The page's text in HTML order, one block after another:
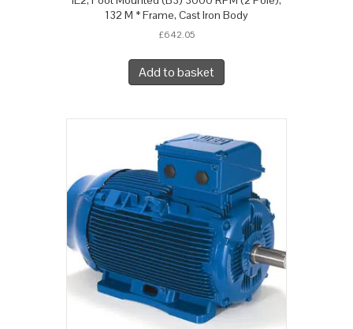
132 M * Frame, Cast Iron Body
£642.05
Add to basket